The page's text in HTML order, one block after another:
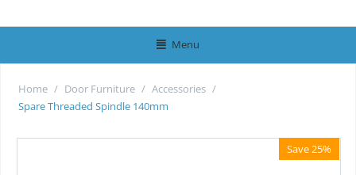
Menu
Home / Door Furniture / Accessories /
Spare Threaded Spindle 140mm
Save 25%